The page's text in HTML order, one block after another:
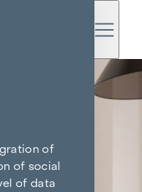
of
of social
of data